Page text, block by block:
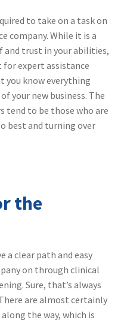
to take on a task on
company. While it is a
and trust in your abilities,
expert assistance
you know everything
your new business. The
tend to be those who are
best and turning over
the
a clear path and easy
on through clinical
Sure, that’s always
are almost certainly
the way, which is